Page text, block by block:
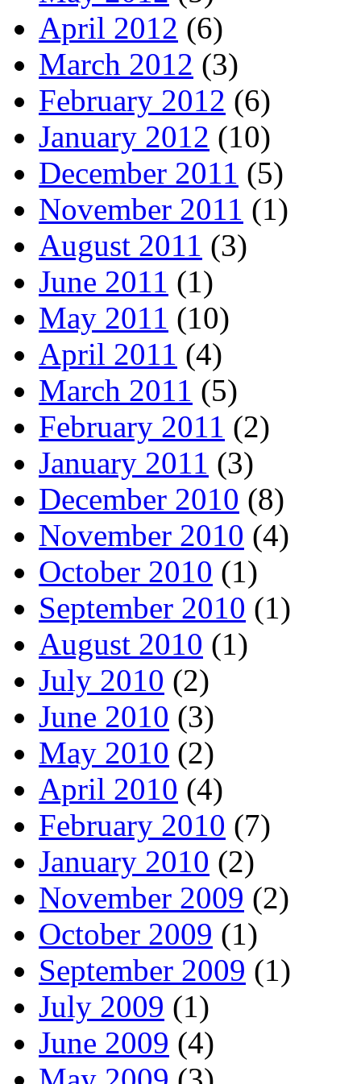
April 2012 (6)
March 2012 (3)
February 2012 (6)
January 2012 (10)
December 2011 (5)
November 2011 (1)
August 2011 (3)
June 2011 (1)
May 2011 (10)
April 2011 (4)
March 2011 (5)
February 2011 (2)
January 2011 (3)
December 2010 (8)
November 2010 (4)
October 2010 (1)
September 2010 (1)
August 2010 (1)
July 2010 (2)
June 2010 (3)
May 2010 (2)
April 2010 (4)
February 2010 (7)
January 2010 (2)
November 2009 (2)
October 2009 (1)
September 2009 (1)
July 2009 (1)
June 2009 (4)